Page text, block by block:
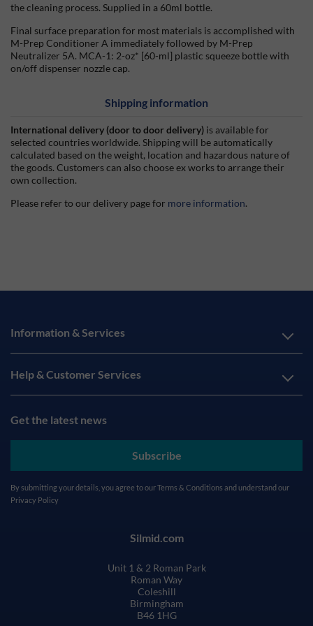
the cleaning process. Supplied in a 60ml bottle.
Final surface preparation for most materials is accomplished with
M-Prep Conditioner A immediately followed by M-Prep
Neutralizer 5A. MCA-1: 2-oz* [60-ml] plastic squeeze bottle with
on/off dispenser nozzle cap.
Shipping information
International delivery (door to door delivery) is available for
selected countries worldwide. Shipping will be automatically
calculated based on the weight, location and hazardous nature of
the goods. Customers can also choose ex works to arrange their
own collection.
Please refer to our delivery page for more information.
Information & Services
Help & Customer Services
Get the latest news
Subscribe
By submitting your details, you agree to ourTerms & Conditions and understand our
Privacy Policy
Silmid.com
Unit 1 & 2 Roman Park
Roman Way
Coleshill
Birmingham
B46 1HG